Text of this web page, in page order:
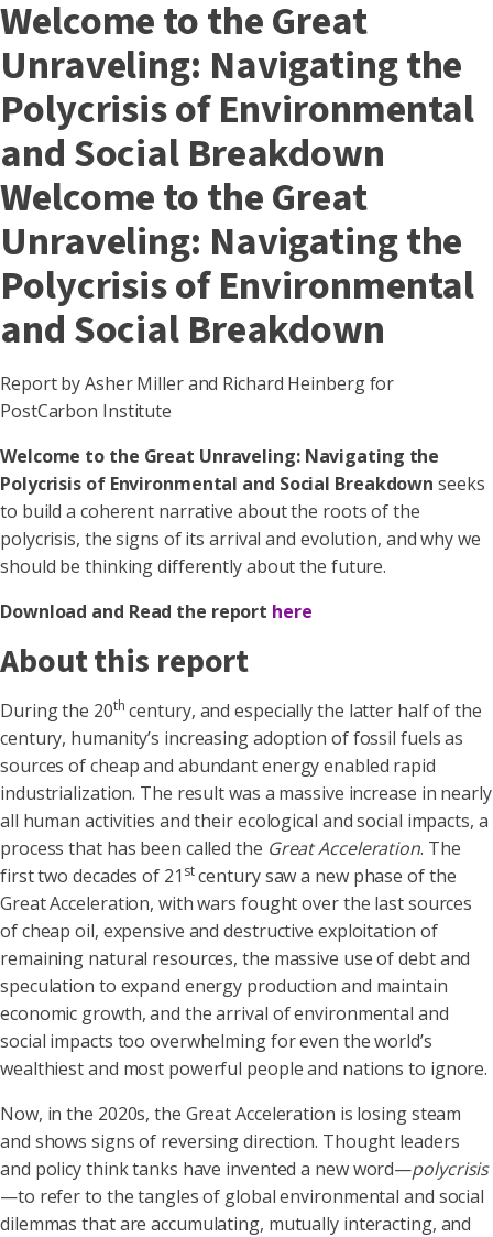
Welcome to the Great
Unraveling: Navigating the
Polycrisis of Environmental
and Social Breakdown
Welcome to the Great
Unraveling: Navigating the
Polycrisis of Environmental
and Social Breakdown
Report by Asher Miller and Richard Heinberg for
PostCarbon Institute
Welcome to the Great Unraveling: Navigating the
Polycrisis of Environmental and Social Breakdown seeks
to build a coherent narrative about the roots of the
polycrisis, the signs of its arrival and evolution, and why we
should be thinking differently about the future.
Download and Read the report here
About this report
During the 20th century, and especially the latter half of the
century, humanity’s increasing adoption of fossil fuels as
sources of cheap and abundant energy enabled rapid
industrialization. The result was a massive increase in nearly
all human activities and their ecological and social impacts, a
process that has been called the Great Acceleration. The
first two decades of 21 stcentury saw a new phase of the
Great Acceleration, with wars fought over the last sources
of cheap oil, expensive and destructive exploitation of
remaining natural resources, the massive use of debt and
speculation to expand energy production and maintain
economic growth, and the arrival of environmental and
social impacts too overwhelming for even the world’s
wealthiest and most powerful people and nations to ignore.
Now, in the 2020s, the Great Acceleration is losing steam
and shows signs of reversing direction. Thought leaders
and policy think tanks have invented a new word—polycrisis
—to refer to the tangles of global environmental and social
dilemmas that are accumulating, mutually interacting, and